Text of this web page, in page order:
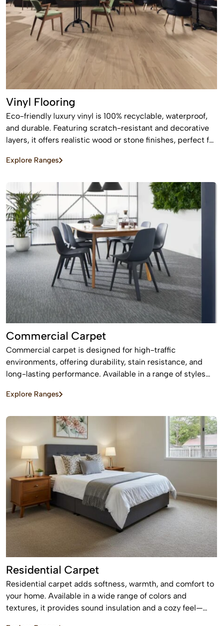
Vinyl Flooring
Eco-friendly luxury vinyl is 100% recyclable, waterproof,
and durable. Featuring scratch-resistant and decorative
layers, it offers realistic wood or stone finishes, perfect for
flooring
Explore Ranges
Commercial Carpet
Commercial carpet is designed for high-traffic
environments, offering durability, stain resistance, and
long-lasting performance. Available in a range of styles
providing comfort and sound absorption.
Explore Ranges
Residential Carpet
Residential carpet adds softness, warmth, and comfort to
your home. Available in a wide range of colors and
textures, it provides sound insulation and a cozy feel—